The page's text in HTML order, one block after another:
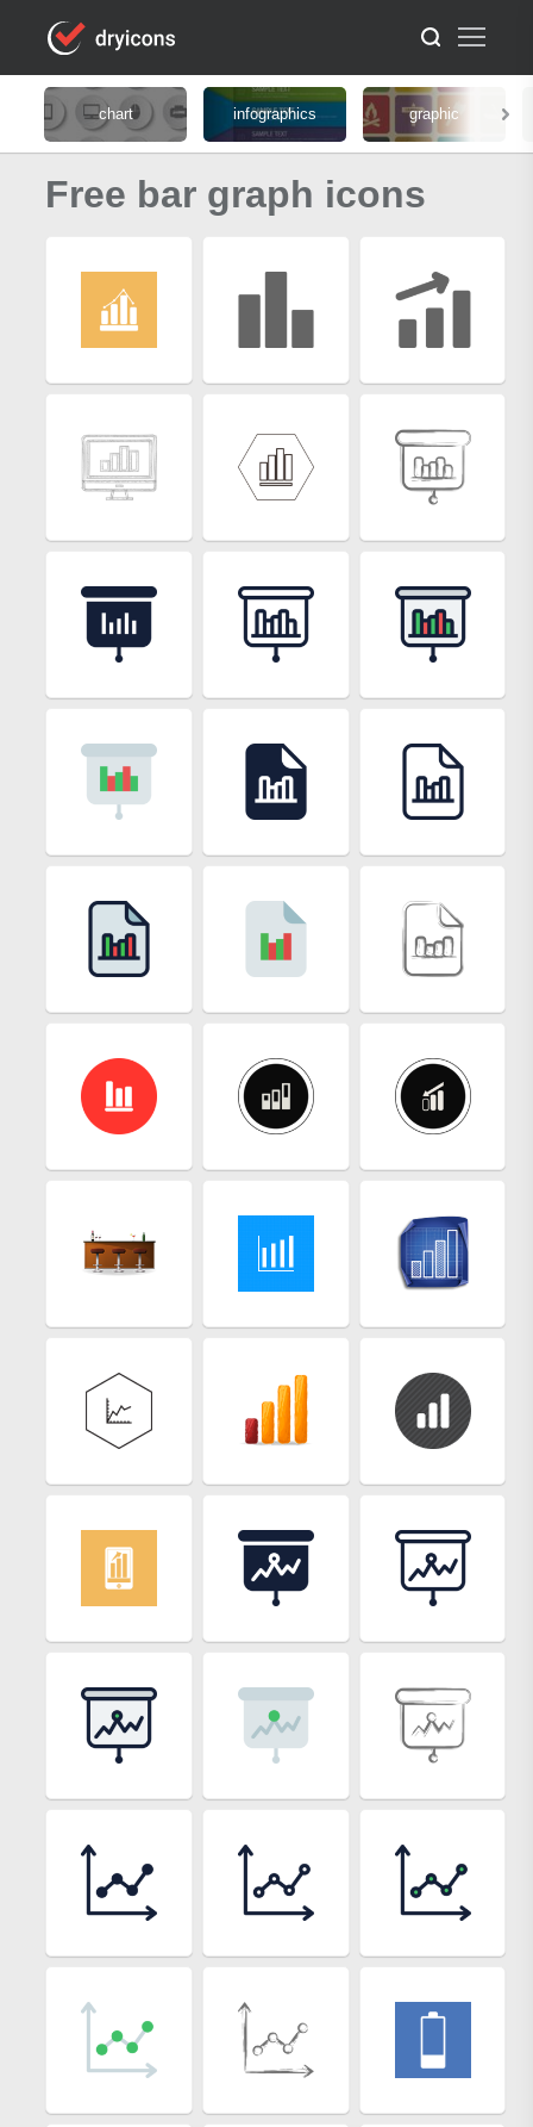
chart infographics graphic
Free bar graph icons